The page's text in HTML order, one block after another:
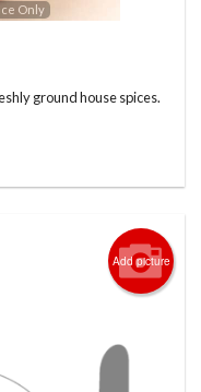
Only
ground house spices.
Add picture